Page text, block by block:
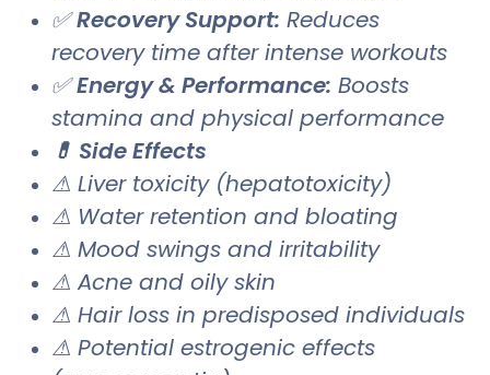
✅Recovery Support: Reduces
recovery time after intense workouts
✅Energy & Performance: Boosts
stamina and physical performance
💊 Side Effects
⚠ Liver toxicity (hepatotoxicity)
⚠ Water retention and bloating
⚠ Mood swings and irritability
⚠ Acne and oily skin
⚠ Hair loss in predisposed individuals
⚠ Potential estrogenic effects